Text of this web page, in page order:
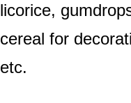
licorice,
cereal for
etc.